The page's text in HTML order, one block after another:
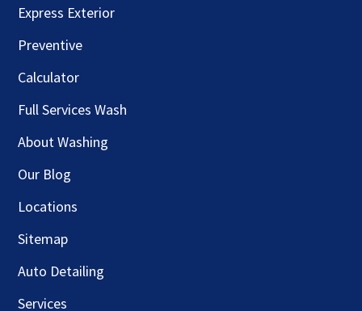
Express Exterior
Preventive
Calculator
Full Services Wash
About Washing
Our Blog
Locations
Sitemap
Auto Detailing
Services